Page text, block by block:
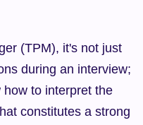
(TPM), it's not just
during an interview;
to interpret the
constitutes a strong